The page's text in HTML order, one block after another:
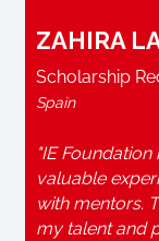
ZAHIRA
Scholarship
Spain
"IE
valuable
with mentors.
my talent and